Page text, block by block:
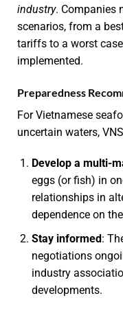
industry. Companies
scenarios, from a
tariffs to a worst
implemented.
Preparedness
For Vietnamese
uncertain waters,
Develop a multi-
eggs (or fish) in
relationships in
dependence on
Stay informed:
negotiations
industry
developments.